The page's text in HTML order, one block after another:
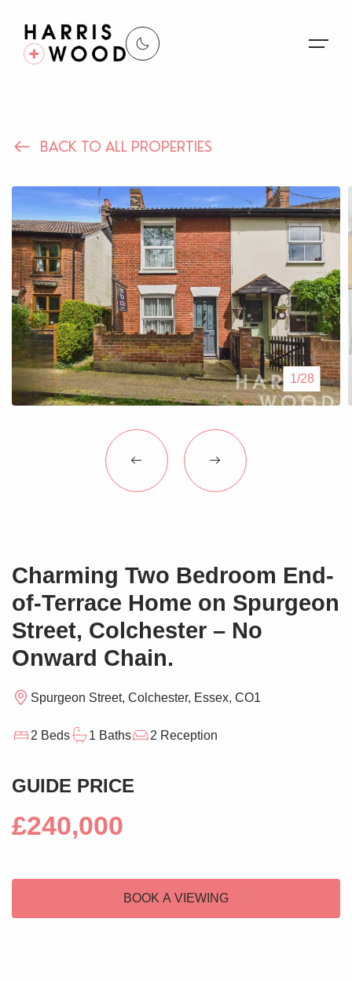
Properties
Register For Alerts
Sales
Land and New Homes
Lettings
Our Services
Blogs
Contact Us
BACK TO ALL PROPERTIES
1/28
Charming Two Bedroom End-
of-Terrace Home on Spurgeon
Street, Colchester – No
Onward Chain.
Spurgeon Street, Colchester, Essex, CO1
2 Beds 1 Baths 2 Reception
GUIDE PRICE
£240,000
BOOK A VIEWING